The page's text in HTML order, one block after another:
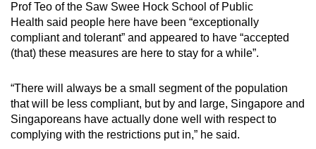
Prof Teo of the Saw Swee Hock School of Public
Health said people here have been “exceptionally
compliant and tolerant” and appeared to have “accepted
(that) these measures are here to stay for a while”.
“There will always be a small segment of the population
that will be less compliant, but by and large, Singapore and
Singaporeans have actually done well with respect to
complying with the restrictions put in,” he said.